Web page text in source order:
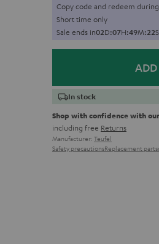
Copy code and redeem
Short time only
Sale ends in02D:07H:49M:21S
ADD
In stock
Shop with confidence with
including free Returns
Manufacturer: Teufel
Safety precautionsReplacement parts